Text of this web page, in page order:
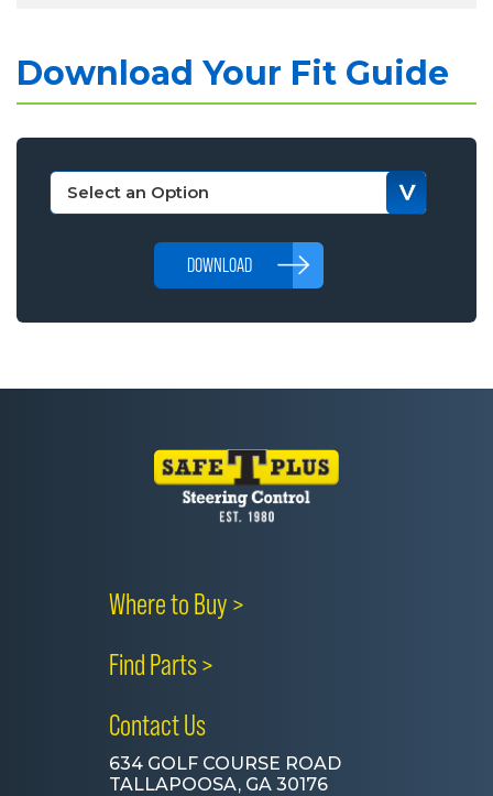
Download Your Fit Guide
DOWNLOAD
Where to Buy >
Find Parts >
Contact Us
634 GOLF COURSE ROAD
TALLAPOOSA, GA 30176